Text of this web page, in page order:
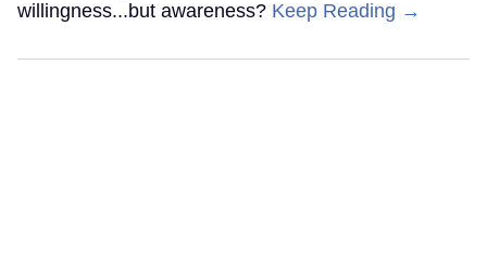
willingness...but awareness? Keep Reading →